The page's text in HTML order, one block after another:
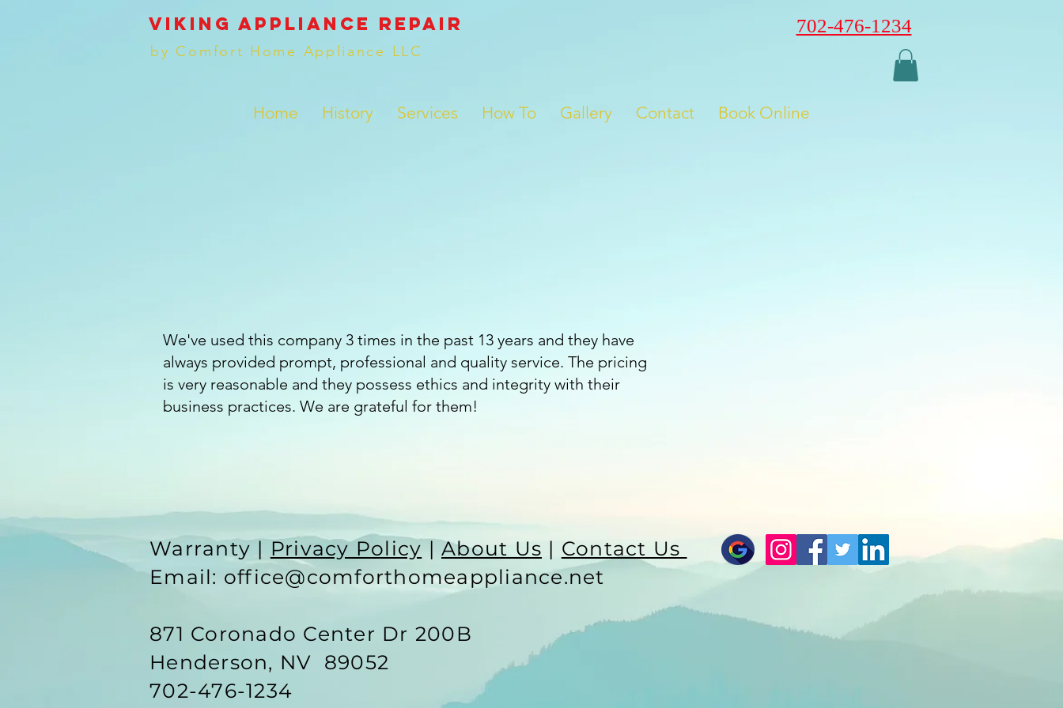
VIKING appliance REPAIR
by Comfort Home Appliance LLC
702-476-1234
Home History Services How To Gallery Contact Book Online
We've used this company 3 times in the past 13 years and they have
always provided prompt, professional and quality service. The pricing
is very reasonable and they possess ethics and integrity with their
business practices. We are grateful for them!
Warranty | Privacy Policy | About Us | Contact Us
Email: office@comforthomeappliance.net
871 Coronado Center Dr 200B
Henderson, NV 89052
702-476-1234